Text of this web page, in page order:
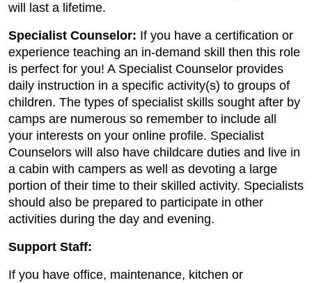
will last a lifetime.
Specialist Counselor: If you have a certification or
experience teaching an in-demand skill then this role
is perfect for you! A Specialist Counselor provides
daily instruction in a specific activity(s) to groups of
children. The types of specialist skills sought after by
camps are numerous so remember to include all
your interests on your online profile. Specialist
Counselors will also have childcare duties and live in
a cabin with campers as well as devoting a large
portion of their time to their skilled activity. Specialists
should also be prepared to participate in other
activities during the day and evening.
Support Staff:
If you have office, maintenance, kitchen or